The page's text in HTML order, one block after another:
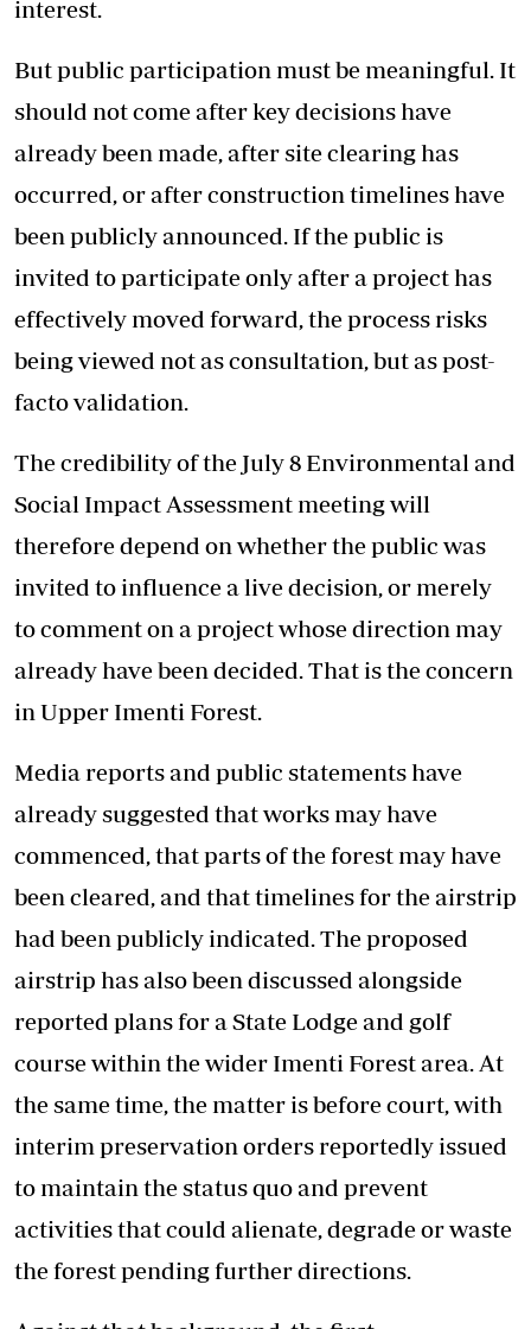
interest.
But public participation must be meaningful. It
should not come after key decisions have
already been made, after site clearing has
occurred, or after construction timelines have
been publicly announced. If the public is
invited to participate only after a project has
effectively moved forward, the process risks
being viewed not as consultation, but as post-
facto validation.
The credibility of the July 8 Environmental and
Social Impact Assessment meeting will
therefore depend on whether the public was
invited to influence a live decision, or merely
to comment on a project whose direction may
already have been decided. That is the concern
in Upper Imenti Forest.
Media reports and public statements have
already suggested that works may have
commenced, that parts of the forest may have
been cleared, and that timelines for the airstrip
had been publicly indicated. The proposed
airstrip has also been discussed alongside
reported plans for a State Lodge and golf
course within the wider Imenti Forest area. At
the same time, the matter is before court, with
interim preservation orders reportedly issued
to maintain the status quo and prevent
activities that could alienate, degrade or waste
the forest pending further directions.